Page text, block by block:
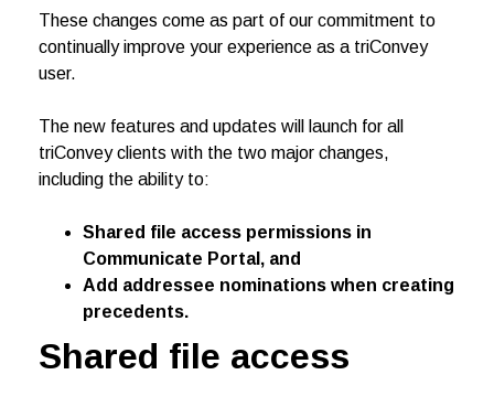
These changes come as part of our commitment to
continually improve your experience as a triConvey
user.
The new features and updates will launch for all
triConvey clients with the two major changes,
including the ability to:
Shared file access permissions in
Communicate Portal, and
Add addressee nominations when creating
precedents.
Shared file access